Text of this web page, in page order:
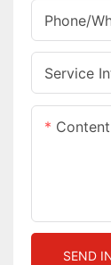
Phone/
Service
Content
SEND